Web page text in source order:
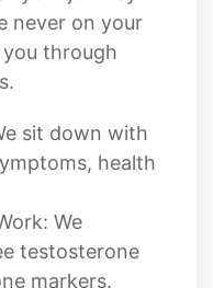
sit down with
health
We
testosterone
markers.
Plan: Your
TRT plan